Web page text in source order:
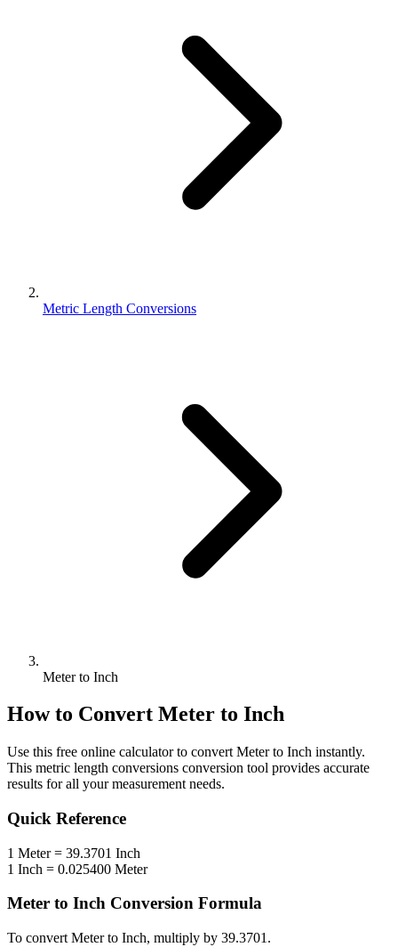
Metric Length Conversions
Meter to Inch
How to Convert Meter to Inch
Use this free online calculator to convert Meterto Inch instantly.
This metric length conversions conversion tool provides accurate
results for all your measurement needs.
Quick Reference
1 Meter= 39.3701 Inch
1 Inch = 0.025400 Meter
Meter to Inch Conversion Formula
To convert Meterto Inch, multiply by 39.3701 .